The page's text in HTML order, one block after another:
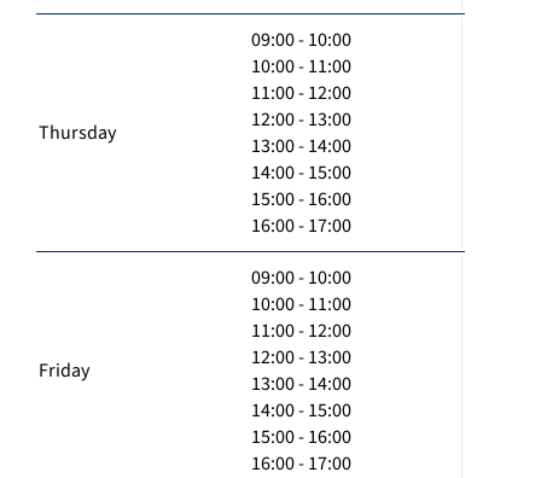
Thursday
09:00 - 10:00
10:00 - 11:00
11:00 - 12:00
12:00 - 13:00
13:00 - 14:00
14:00 - 15:00
15:00 - 16:00
16:00 - 17:00
Friday
09:00 - 10:00
10:00 - 11:00
11:00 - 12:00
12:00 - 13:00
13:00 - 14:00
14:00 - 15:00
15:00 - 16:00
16:00 - 17:00